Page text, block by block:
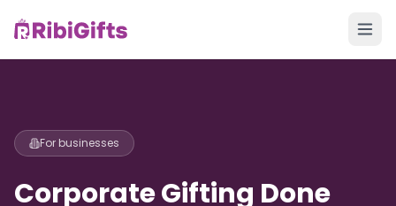
For businesses
Corporate Gifting Done